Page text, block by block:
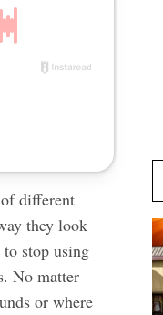
different
they look
stop using
No matter
or where